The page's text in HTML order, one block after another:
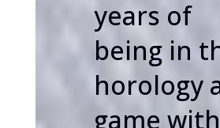
years of
being in
horology
game with